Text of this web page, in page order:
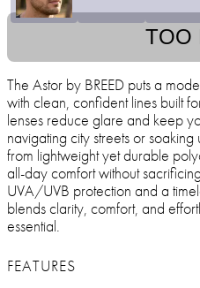
TOO
The Astor by BREED puts a
with clean, confident lines built
lenses reduce glare and keep
navigating city streets or
from lightweight yet durable
all-day comfort without
UVA/UVB protection and a
blends clarity, comfort, and
essential.
FEATURES